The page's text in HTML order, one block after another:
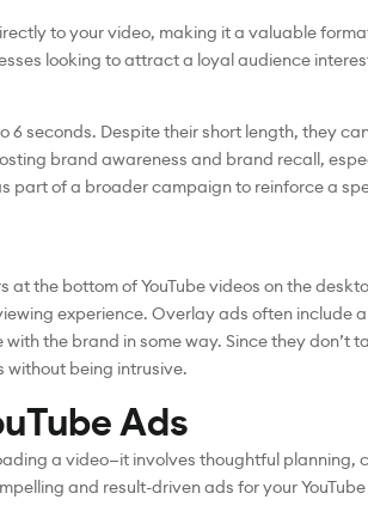
to your video, making it a valuable
looking to attract a loyal audience
seconds. Despite their short length, they
brand awareness and brand recall,
part of a broader campaign to reinforce a
the bottom of YouTube videos on the
experience. Overlay ads often include
the brand in some way. Since they don’t
being intrusive.
Ads
a video—it involves thoughtful
and result-driven ads for your